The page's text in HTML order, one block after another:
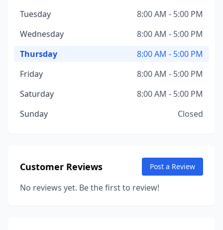
Tuesday
8:00 AM - 5:00 PM
Wednesday
8:00 AM - 5:00 PM
Thursday
8:00 AM - 5:00 PM
Friday
8:00 AM - 5:00 PM
Saturday
8:00 AM - 5:00 PM
Sunday
Closed
Customer Reviews Post a Review
No reviews yet. Be the first to review!